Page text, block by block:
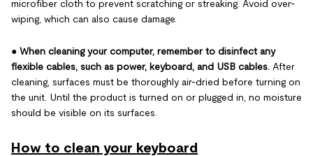
microfiber cloth to prevent scratching or streaking. Avoid over-
wiping, which can also cause damage.
● When cleaning your computer, remember to disinfect any
flexible cables, such as power, keyboard, and USB cables. After
cleaning, surfaces must be thoroughly air-dried before turning on
the unit. Until the product is turned on or plugged in, no moisture
should be visible on its surfaces.
How to clean your keyboard